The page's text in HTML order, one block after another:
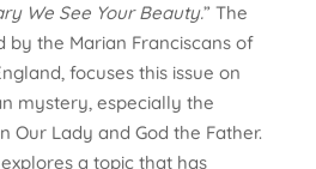
We See Your Beauty.” The
by the Marian Franciscans of
focuses this issue on
mystery, especially the
Our Lady and God the Father.
a topic that has